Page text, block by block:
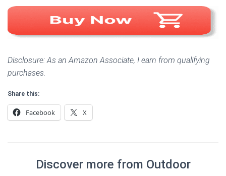
Disclosure: As an Amazon Associate, I earn from qualifying
purchases.
Share this:
Facebook X
Discover more from Outdoor